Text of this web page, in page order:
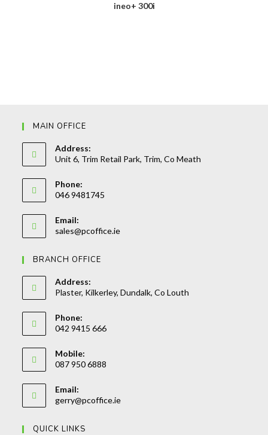
ineo+ 300i
MAIN OFFICE
Address:
Unit 6, Trim Retail Park, Trim, Co Meath
Phone:
046 9481745
in
your
Email:
sales@pcoffice.ieOpens
BRANCH OFFICE
Address:
Plaster, Kilkerley, Dundalk, Co Louth
Phone:
042 9415 666
in
your
application
Mobile:
087 950 6888
in
your
Email:
gerry@pcoffice.ieOpens
QUICK LINKS